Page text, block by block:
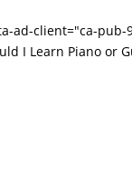
client="ca-pub-
I Learn Piano or